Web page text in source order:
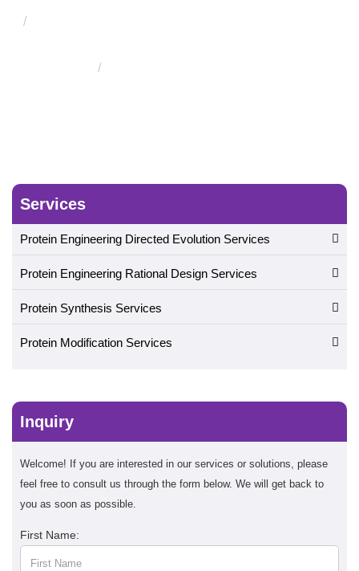
Services
Protein Engineering Directed Evolution Services
Protein Engineering Rational Design Services
Protein Synthesis Services
Protein Modification Services
Inquiry
Welcome! If you are interested in our services or solutions, please
feel free to consult us through the form below. We will get back to
you as soon as possible.
First Name: